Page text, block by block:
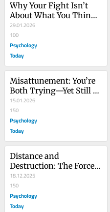
Why Your Fight Isn’t
About What You Think
It’s About
29.01.2026
100
Psychology
Today
Misattunement: You’re
Both Trying—Yet Still
Miss Each Other
15.01.2026
150
Psychology
Today
Distance and
Destruction: The Forces
Driving Conflicts
18.12.2025
150
Psychology
Today